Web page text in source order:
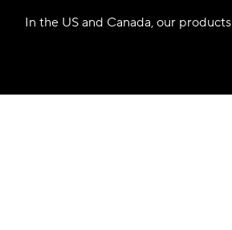
In the US and Canada, our